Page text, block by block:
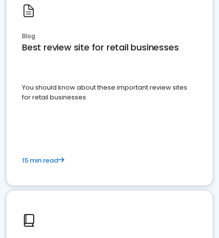
Blog
Best review site for retail businesses
You should know about these important review sites
for retail businesses
15 min read